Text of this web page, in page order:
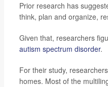
Prior research has
think, plan and organize,
Given that, researchers
autism spectrum disorder.
For their study,
homes. Most of the